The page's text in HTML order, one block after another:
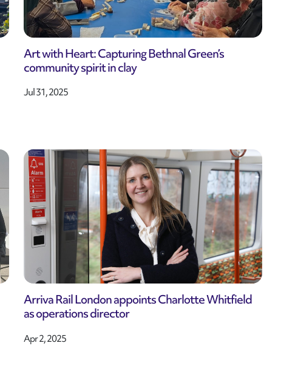
Art with Heart: Capturing Bethnal Green’s
community spirit in clay
Jul 31, 2025
Arriva Rail London appoints Charlotte Whitfield
as operations director
Apr 2, 2025